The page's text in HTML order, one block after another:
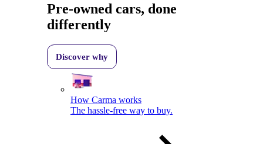
Pre-owned cars, done
differently
Discover why
How Carma works
The hassle-free way to buy.